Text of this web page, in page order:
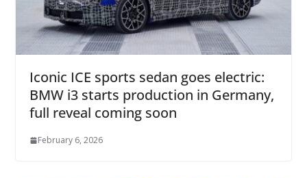
Iconic ICE sports sedan goes electric:
BMW i3 starts production in Germany,
full reveal coming soon
February 6, 2026